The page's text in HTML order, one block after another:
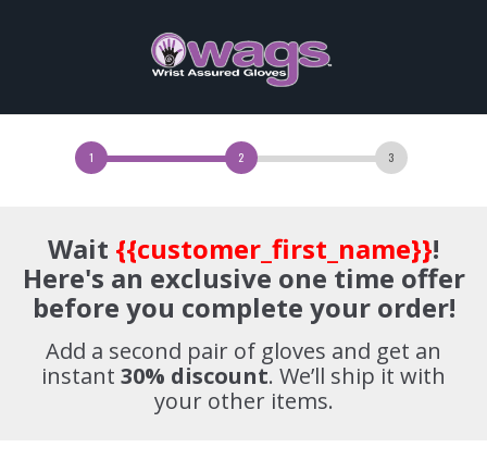
Wait {{customer_first_name}}!
Here's an exclusive one time offer
before you complete your order!
Add a second pair of gloves and get an
instant 30% discount. We’ll ship it with
your other items.